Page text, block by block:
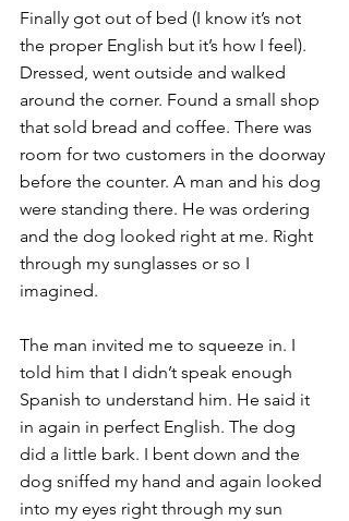
Finally got out of bed (I know it’s not
the proper English but it’s how I feel).
Dressed, went outside and walked
around the corner. Found a small shop
that sold bread and coffee. There was
room for two customers in the doorway
before the counter. A man and his dog
were standing there. He was ordering
and the dog looked right at me. Right
through my sunglasses or so I
imagined.
The man invited me to squeeze in. I
told him that I didn’t speak enough
Spanish to understand him. He said it
in again in perfect English. The dog
did a little bark. I bent down and the
dog sniffed my hand and again looked
into my eyes right through my sun